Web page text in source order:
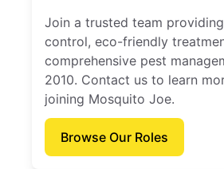
Join a trusted team
control, eco-friendly
comprehensive pest
2010. Contact us to learn
joining Mosquito Joe.
Browse Our Roles